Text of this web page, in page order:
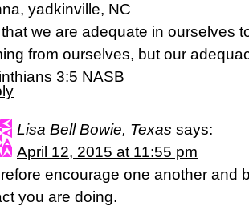
yadkinville, NC
we are adequate in ourselves
from ourselves, but our
3:5 NASB
Lisa Bell Bowie, Texas says:
April 12, 2015 at 11:55 pm
encourage one another and
you are doing.